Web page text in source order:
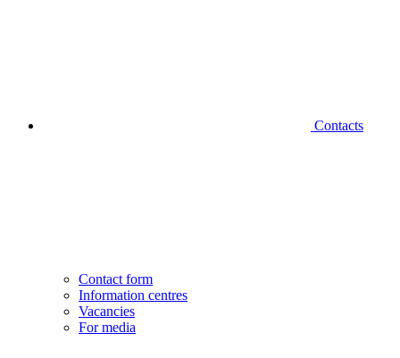
Contacts
Contact form
Information centres
Vacancies
For media